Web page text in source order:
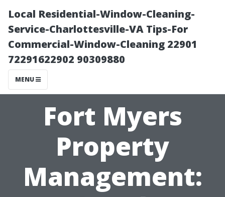
Local Residential-Window-Cleaning-
Service-Charlottesville-VA Tips-For
Commercial-Window-Cleaning 22901
72291622902 90309880
MENU
Fort Myers
Property
Management: